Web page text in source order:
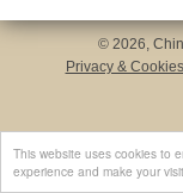
This website uses cookies to
experience and make your
© 2026,
Privacy &